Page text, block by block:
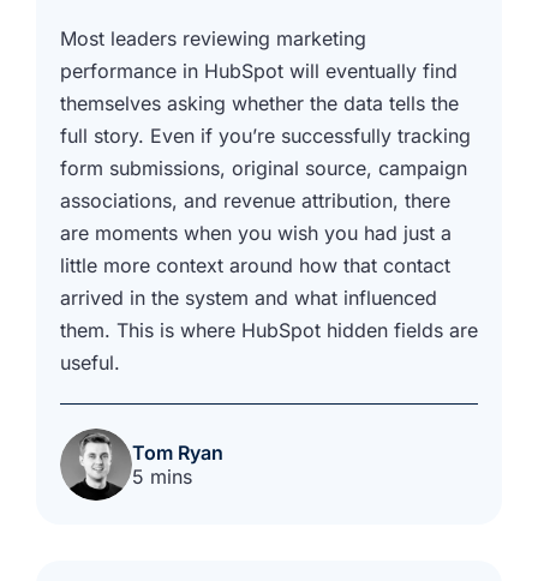
Most leaders reviewing marketing
performance in HubSpot will eventually find
themselves asking whether the data tells the
full story. Even if you’re successfully tracking
form submissions, original source, campaign
associations, and revenue attribution, there
are moments when you wish you had just a
little more context around how that contact
arrived in the system and what influenced
them. This is where HubSpot hidden fields are
useful.
Tom Ryan
5 mins